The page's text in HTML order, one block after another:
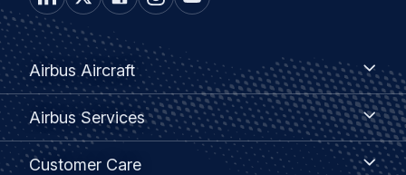
Footer
menu
Airbus Aircraft
Airbus
Aircraft
Airbus Services
Airbus
Services
Customer Care
Customer